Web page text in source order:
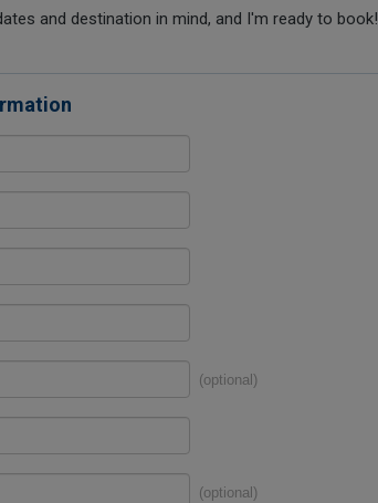
and destination in mind, and I'm ready to book!
(optional)
(optional)